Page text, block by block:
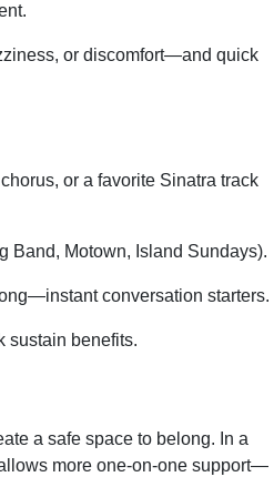
or discomfort—and quick
or a favorite Sinatra track
Band, Motown, Island Sundays).
conversation starters.
sustain benefits.
a safe space to belong. In a
more one-on-one support—